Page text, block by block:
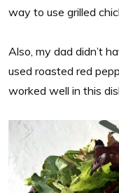
way to use grilled
Also, my dad didn’t
used roasted red
worked well in this